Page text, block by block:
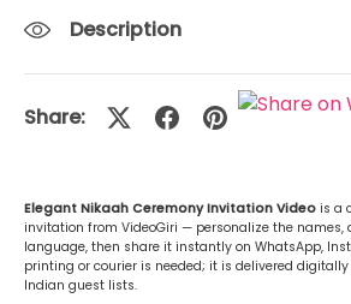
Odia (ଓଡ଼ିଆ)+Rs. 499.00
Malayalam (മലയാളം)+Rs. 499.00
Description
Share:
Elegant Nikaah Ceremony Invitation Video is a
invitation from VideoGiri — personalize the names,
language, then share it instantly on WhatsApp,
printing or courier is needed; it is delivered
Indian guest lists.